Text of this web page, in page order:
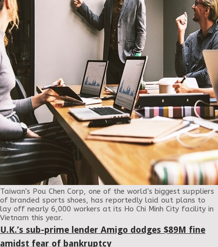
Taiwan's Pou Chen Corp, one of the world's biggest suppliers
of branded sports shoes, has reportedly laid out plans to
lay off nearly 6,000 workers at its Ho Chi Minh City facility in
Vietnam this year.
U.K.’s sub-prime lender Amigo dodges $89M fine
amidst fear of bankruptcy